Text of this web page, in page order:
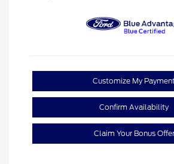
Customize My
Confirm Availability
Claim Your Bonus Offer